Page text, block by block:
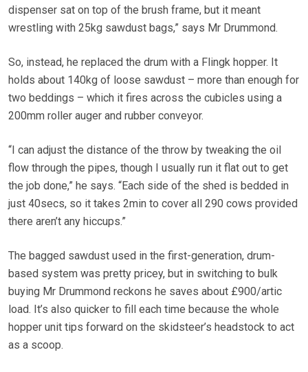
dispenser sat on top of the brush frame, but it meant
wrestling with 25kg sawdust bags,” says Mr Drummond.
So, instead, he replaced the drum with a Flingk hopper. It
holds about 140kg of loose sawdust – more than enough for
two beddings – which it fires across the cubicles using a
200mm roller auger and rubber conveyor.
“I can adjust the distance of the throw by tweaking the oil
flow through the pipes, though I usually run it flat out to get
the job done,” he says. “Each side of the shed is bedded in
just 40secs, so it takes 2min to cover all 290 cows provided
there aren’t any hiccups.”
The bagged sawdust used in the first-generation, drum-
based system was pretty pricey, but in switching to bulk
buying Mr Drummond reckons he saves about £900/artic
load. It’s also quicker to fill each time because the whole
hopper unit tips forward on the skidsteer’s headstock to act
as a scoop.